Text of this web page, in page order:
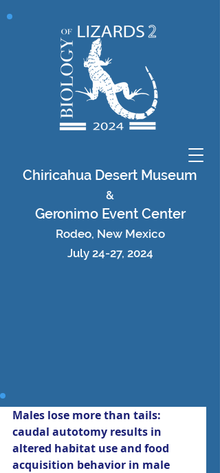
Chiricahua Desert Museum
&
Geronimo Event Center
Rodeo, New Mexico
July 24-27, 2024
Males lose more than tails:
caudal autotomy results in
altered habitat use and food
acquisition behavior in male